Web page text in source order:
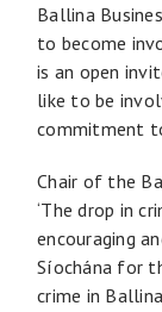
Ballina
to become
is an open
like to be
commitment
Chair of the
‘The drop in
encouraging
Síochána for
crime in